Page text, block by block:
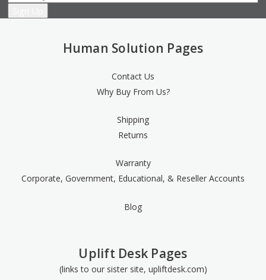
Human Solution Pages
Contact Us
Why Buy From Us?
Shipping
Returns
Warranty
Corporate, Government, Educational, & Reseller Accounts
Blog
Uplift Desk Pages
(links to our sister site, upliftdesk.com)